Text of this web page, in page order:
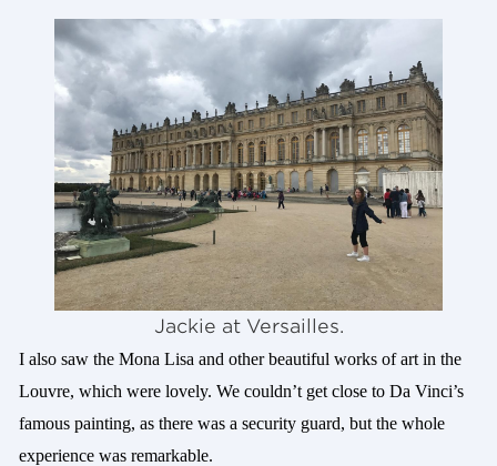
Jackie at Versailles.
I also saw the Mona Lisa and other beautiful works of art in the
Louvre, which were lovely. We couldn’t get close to Da Vinci’s
famous painting, as there was a security guard, but the whole
experience was remarkable.